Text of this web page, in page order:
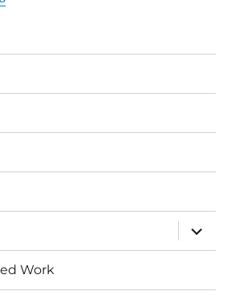
expand
child
menu
Work